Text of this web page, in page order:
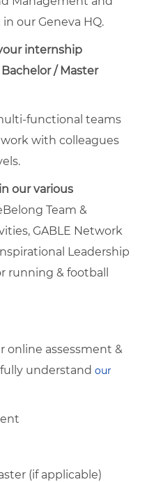
our Geneva HQ.
internship
/ Master
functional teams
with colleagues
our various
Team &
GABLE Network
Leadership
running & football
online assessment &
understand our
(if applicable)